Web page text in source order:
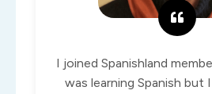
I joined Spanishland
was learning Spanish but